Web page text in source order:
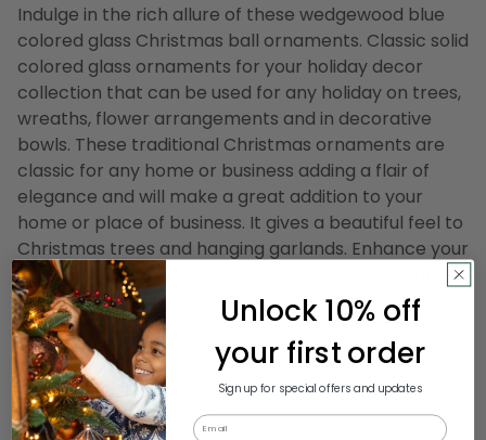
Indulge in the rich allure of these wedgewood blue
colored glass Christmas ball ornaments. Classic solid
colored glass ornaments for your holiday decor
collection that can be used for any holiday on trees,
wreaths, flower arrangements and in decorative
bowls. These traditional Christmas ornaments are
classic for any home or business adding a flair of
elegance and will make a great addition to your
home or place of business. It gives a beautiful feel to
Christmas trees and hanging garlands. Enhance your
Christmas celebration with these shiny glass ball
ornaments.
Product Features:
8-piece set
Color: wedgewood blue
Finish: shiny
Unlock 10% off
your first order
Sign up for special offers and updates
Email